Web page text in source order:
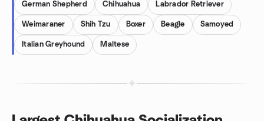
German Shepherd Chihuahua Labrador Retriever
Weimaraner Shih Tzu Boxer Beagle Samoyed
Italian Greyhound Maltese